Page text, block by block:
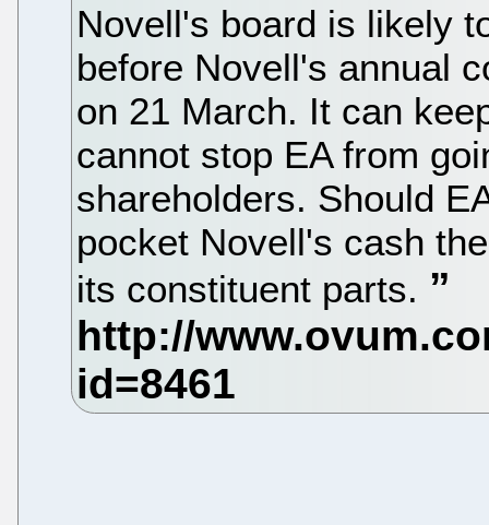
Novell's board is likely
before Novell's annual
on 21 March. It can
cannot stop EA from
shareholders. Should
pocket Novell's cash
its constituent parts.